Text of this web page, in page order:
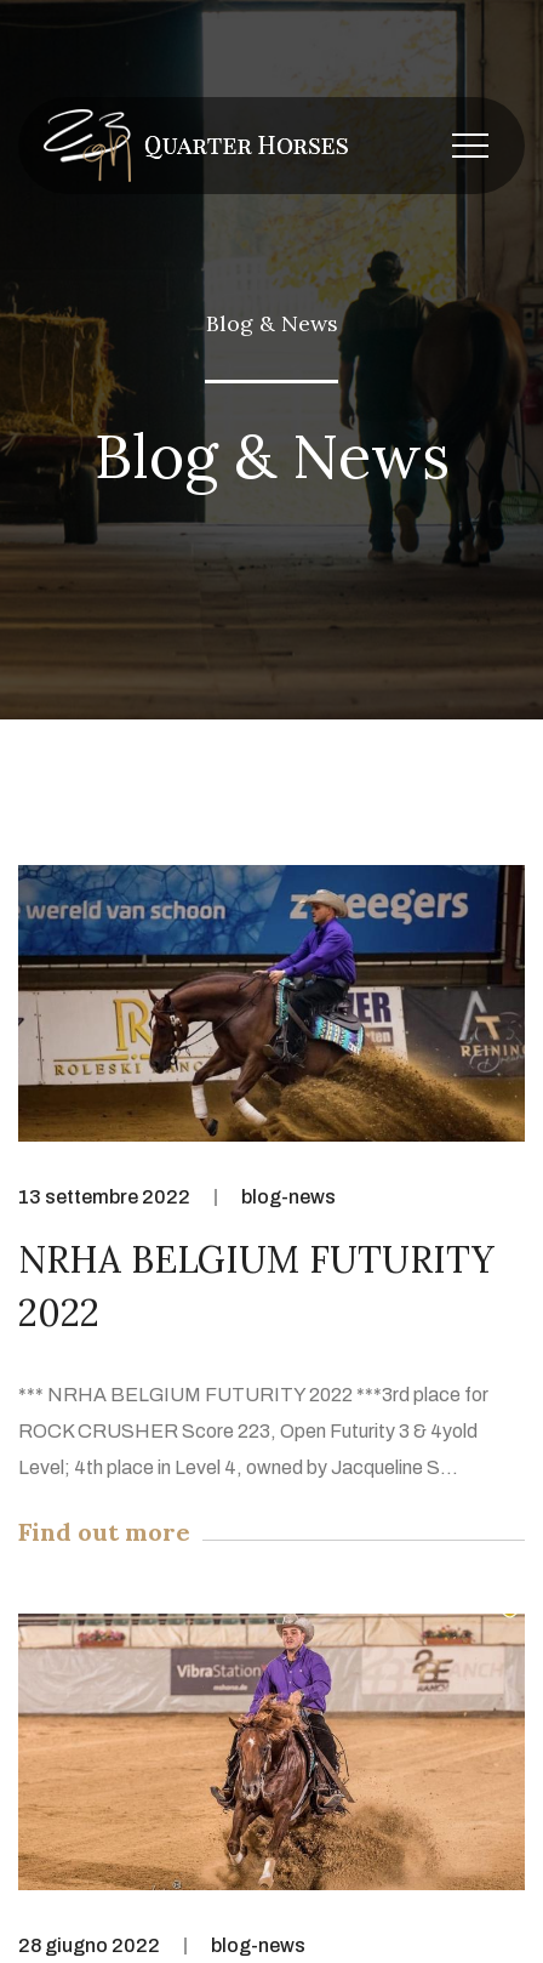
Blog & News
Blog & News
13 settembre 2022 blog-news
NRHA BELGIUM FUTURITY
2022
*** NRHA BELGIUM FUTURITY 2022 ***3rd place for
ROCK CRUSHER Score 223, Open Futurity 3 & 4yold
Level; 4th place in Level 4, owned by Jacqueline S...
Find out more
28 giugno 2022 blog-news